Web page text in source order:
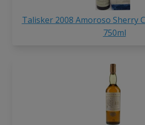
Talisker 2008 Amoroso Sherry
750ml